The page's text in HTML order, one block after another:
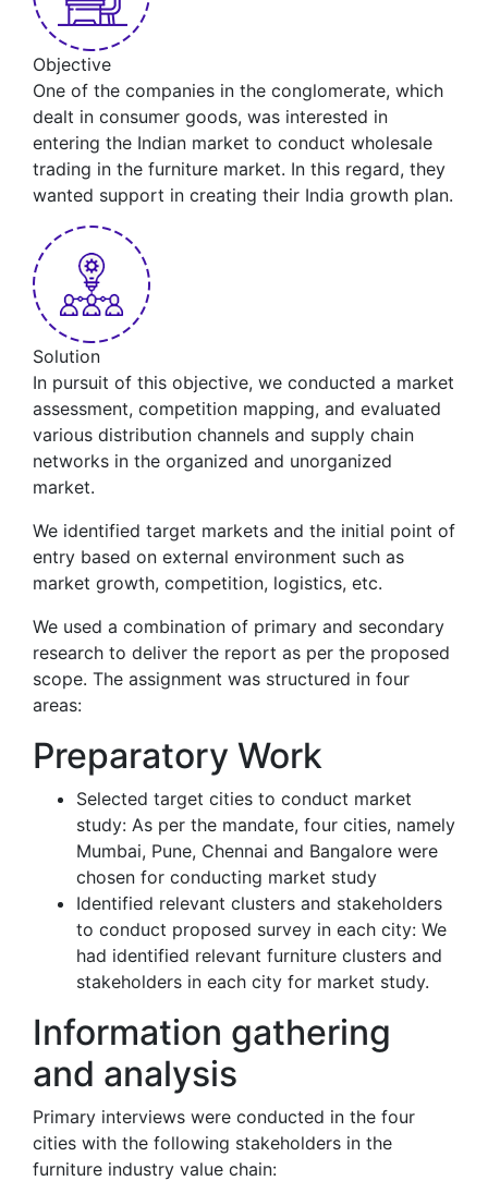
Objective
One of the companies in the conglomerate, which
dealt in consumer goods, was interested in
entering the Indian market to conduct wholesale
trading in the furniture market. In this regard, they
wanted support in creating their India growth plan.
Solution
In pursuit of this objective, we conducted a market
assessment, competition mapping, and evaluated
various distribution channels and supply chain
networks in the organized and unorganized
market.
We identified target markets and the initial point of
entry based on external environment such as
market growth, competition, logistics, etc.
We used a combination of primary and secondary
research to deliver the report as per the proposed
scope. The assignment was structured in four
areas:
Preparatory Work
Selected target cities to conduct market
study: As per the mandate, four cities, namely
Mumbai, Pune, Chennai and Bangalore were
chosen for conducting market study
Identified relevant clusters and stakeholders
to conduct proposed survey in each city: We
had identified relevant furniture clusters and
stakeholders in each city for market study.
Information gathering
and analysis
Primary interviews were conducted in the four
cities with the following stakeholders in the
furniture industry value chain: